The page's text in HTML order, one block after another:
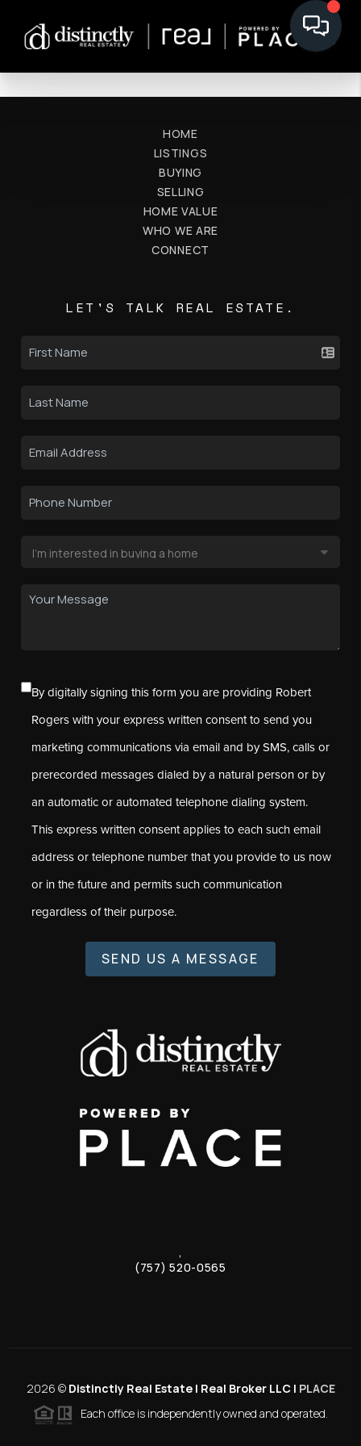
HOME
LISTINGS
BUYING
SELLING
HOME VALUE
WHO WE ARE
CONNECT
LET'S TALK REAL ESTATE.
By digitally signing this form you are providing Robert
Rogers with your express written consent to send you
marketing communications via email and by SMS, calls or
prerecorded messages dialed by a natural person or by
an automatic or automated telephone dialing system.
This express written consent applies to each such email
address or telephone number that you provide to us now
or in the future and permits such communication
regardless of their purpose.
SEND US A MESSAGE
,
(757) 520-0565
2026 © Distinctly Real Estate | Real Broker LLC | PLACE
Each office is independently owned and operated.